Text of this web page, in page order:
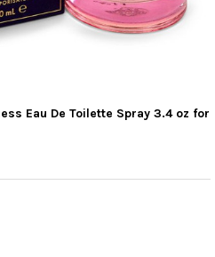
Eau De Toilette Spray 3.4 oz for